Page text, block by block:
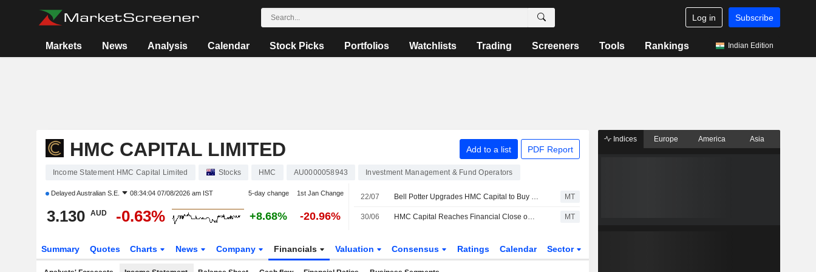
Log in Subscribe
Markets News Analysis Calendar Stock Picks Portfolios Watchlists Trading Screeners Tools Rankings Indian Edition
HMC CAPITAL LIMITED Add to a list PDF Report
Income Statement HMC Capital Limited Stocks HMC AU0000058943 Investment Management & Fund Operators
DelayedAustralian S.E. 08:34:04 07/08/2026 am IST 5-day change 1st Jan Change
3.130 AUD -0.63% +8.68% -20.96%
22/07 Bell Potter Upgrades HMC Capital to Buy from Hold; Price Target is AU$3.85 MT
30/06 HMC Capital Reaches Financial Close on KKR Energy Platform Deal MT
Summary Quotes Charts News Company Financials Valuation Consensus Ratings Calendar Sector
Indices Europe America Asia